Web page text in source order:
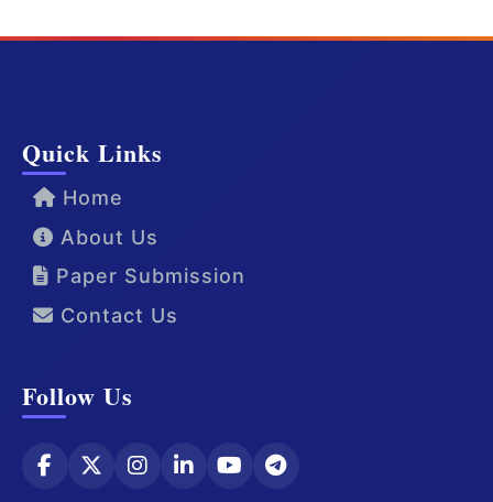
Quick Links
Home
About Us
Paper Submission
Contact Us
Follow Us